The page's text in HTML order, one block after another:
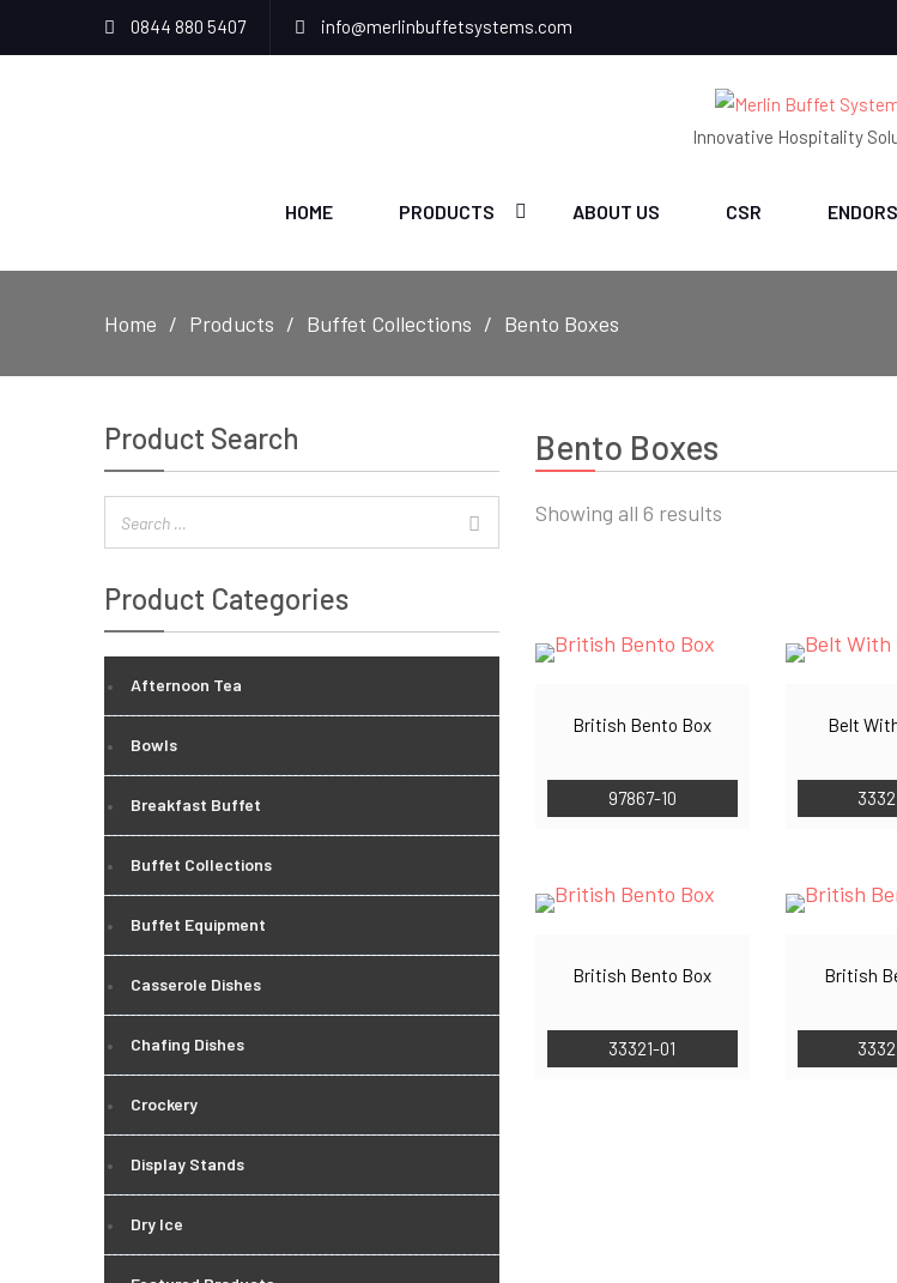
0844 880 5407 info@merlinbuffetsystems.com
Innovative Hospitality
HOME PRODUCTS ABOUT US CSR
Home Products Buffet Collections Bento Boxes
Bento Boxes
Showing all 6 results
British Bento Box
97867-10
Belt
British Bento Box
33321-01
British
Product Search
Product Categories
Afternoon Tea
Bowls
Breakfast Buffet
Buffet Collections
Buffet Equipment
Casserole Dishes
Chafing Dishes
Crockery
Display Stands
Dry Ice